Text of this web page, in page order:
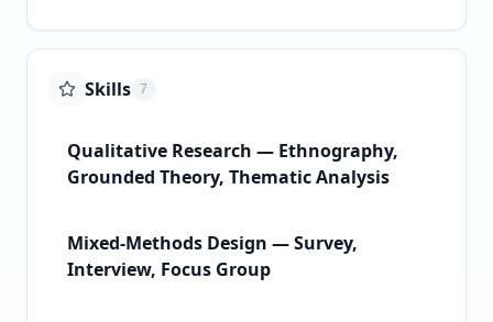
Skills 7
Qualitative Research — Ethnography,
Grounded Theory, Thematic Analysis
Mixed-Methods Design — Survey,
Interview, Focus Group